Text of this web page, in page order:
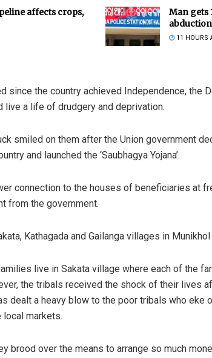
affects crops,
Man gets
11 HOURS
since the country achieved Independence, the
a life of drudgery and deprivation.
smiled on them after the Union government
and launched the ‘Saubhagya Yojana’.
connection to the houses of beneficiaries at
from the government.
Kathagada and Gailanga villages in
live in Sakata village where each of the
the tribals received the shock of their lives
dealt a heavy blow to the poor tribals who eke
markets.
brood over the means to arrange so much